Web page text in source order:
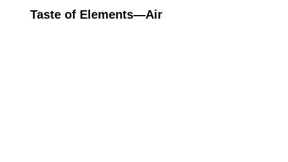
Taste of Elements—Air